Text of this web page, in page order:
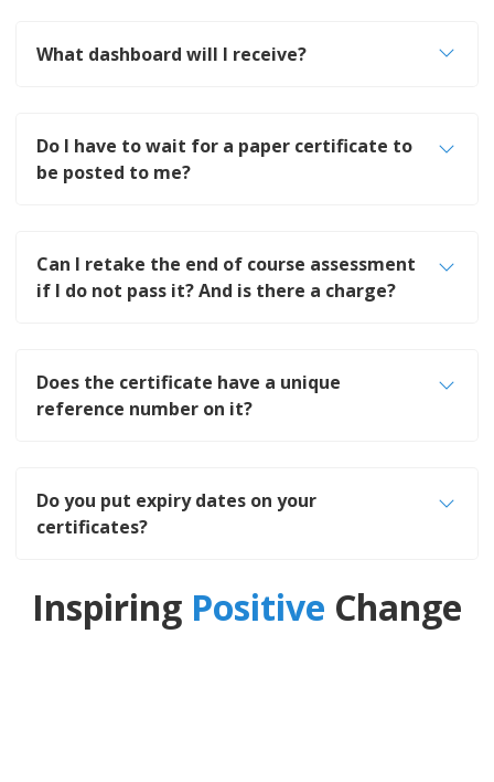
What dashboard will I receive?
Do I have to wait for a paper certificate to
be posted to me?
Can I retake the end of course assessment
if I do not pass it? And is there a charge?
Does the certificate have a unique
reference number on it?
Do you put expiry dates on your
certificates?
Inspiring Positive Change